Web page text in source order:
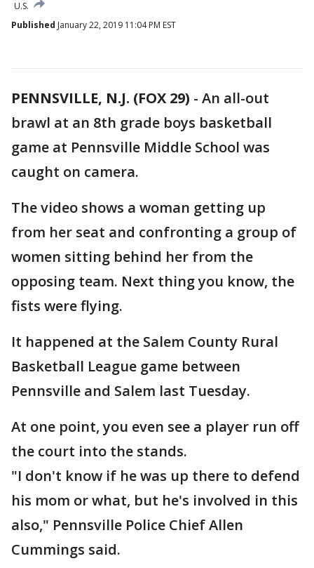
U.S.
Published January 22, 2019 11:04 PM EST
PENNSVILLE, N.J. (FOX 29) - An all-out
brawl at an 8th grade boys basketball
game at Pennsville Middle School was
caught on camera.
The video shows a woman getting up
from her seat and confronting a group of
women sitting behind her from the
opposing team. Next thing you know, the
fists were flying.
It happened at the Salem County Rural
Basketball League game between
Pennsville and Salem last Tuesday.
At one point, you even see a player run off
the court into the stands.
"I don't know if he was up there to defend
his mom or what, but he's involved in this
also," Pennsville Police Chief Allen
Cummings said.